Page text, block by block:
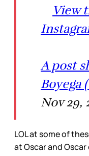
View
A post
Boyega
Nov 29,
LOL at some of
at Oscar and